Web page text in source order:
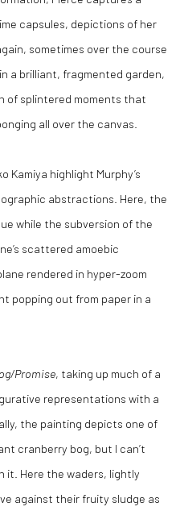
capsules, depictions of her
sometimes over the course
a brilliant, fragmented garden,
of splintered moments that
all over the canvas.
Kamiya highlight Murphy’s
abstractions. Here, the
while the subversion of the
scattered amoebic
rendered in hyper-zoom
popping out from paper in a
Promise, taking up much of a
representations with a
the painting depicts one of
cranberry bog, but I can’t
it. Here the waders, lightly
against their fruity sludge as